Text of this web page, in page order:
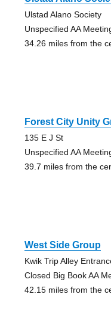
Ulstad Alano Society
Unspecified AA
34.26 miles from the
Forest City Unity
135 E J St
Unspecified AA
39.7 miles from the
West Side Group
Kwik Trip Alley
Closed Big Book AA
42.15 miles from the